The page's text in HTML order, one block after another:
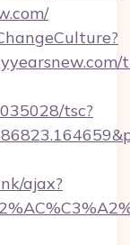
tsc?
ajax?